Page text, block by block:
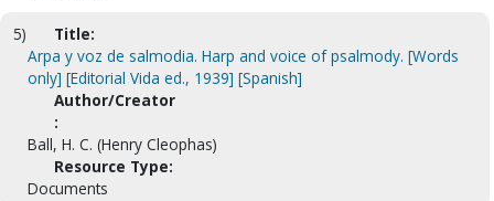
5)
Title:
Arpa y voz de salmodia. Harp and voice of psalmody. [Words
only] [Editorial Vida ed., 1939] [Spanish]
Author/Creator
:
Ball, H. C. (Henry Cleophas)
Resource Type:
Documents